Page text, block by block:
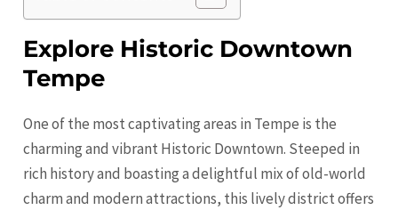
Explore Historic Downtown
Tempe
One of the most captivating areas in Tempe is the
charming and vibrant Historic Downtown. Steeped in
rich history and boasting a delightful mix of old-world
charm and modern attractions, this lively district offers